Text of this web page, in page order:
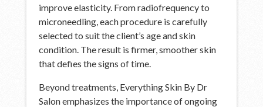
improve elasticity. From radiofrequency to
microneedling, each procedure is carefully
selected to suit the client’s age and skin
condition. The result is firmer, smoother skin
that defies the signs of time.
Beyond treatments, Everything Skin By Dr
Salon emphasizes the importance of ongoing